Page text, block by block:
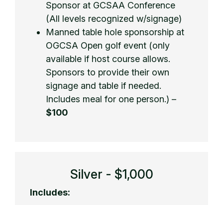
Sponsor at GCSAA Conference
(All levels recognized w/signage)
Manned table hole sponsorship at
OGCSA Open golf event (only
available if host course allows.
Sponsors to provide their own
signage and table if needed.
Includes meal for one person.) –
$100
Silver - $1,000
Includes: